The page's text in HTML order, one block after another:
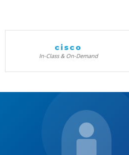
cisco
In-Class & On-Demand